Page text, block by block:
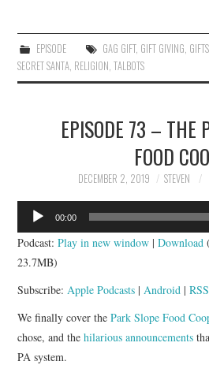
EPISODE GAG GIFT, GIFT GIVING GIFTS,
SECRET SANTA RELIGION ,TALBOTS
EPISODE 73 – THE
FOOD
DECEMBER 2, 2019 STEVEN
Audio
Player
00:00
Podcast:Play in new window |Download
23.7MB)
Subscribe:Apple Podcasts |Android |RSS
We finally cover thePark Slope Food
chose, and thehilarious announcements
PA system.